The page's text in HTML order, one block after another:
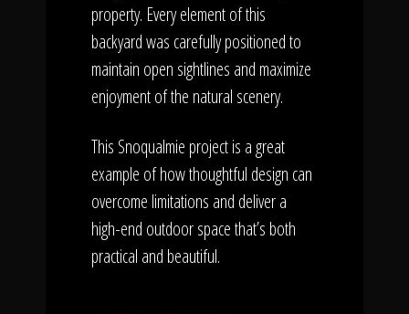
property. Every element of this
backyard was carefully positioned to
maintain open sightlines and maximize
enjoyment of the natural scenery.
This Snoqualmie project is a great
example of how thoughtful design can
overcome limitations and deliver a
high-end outdoor space that’s both
practical and beautiful.